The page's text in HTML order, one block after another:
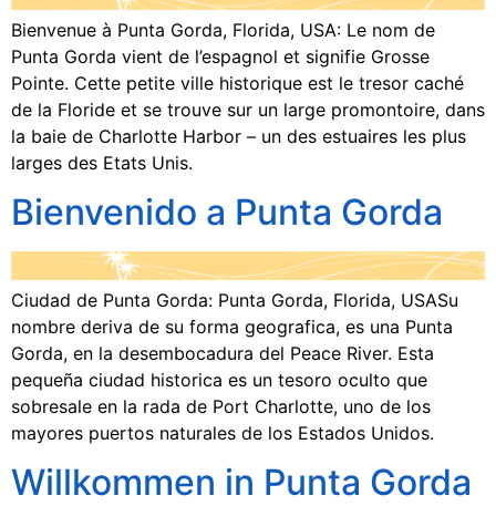
Bienvenue à Punta Gorda, Florida, USA: Le nom de
Punta Gorda vient de l’espagnol et signifie Grosse
Pointe. Cette petite ville historique est le tresor caché
de la Floride et se trouve sur un large promontoire, dans
la baie de Charlotte Harbor – un des estuaires les plus
larges des Etats Unis.
Bienvenido a Punta Gorda
Ciudad de Punta Gorda: Punta Gorda, Florida, USASu
nombre deriva de su forma geografica, es una Punta
Gorda, en la desembocadura del Peace River. Esta
pequeña ciudad historica es un tesoro oculto que
sobresale en la rada de Port Charlotte, uno de los
mayores puertos naturales de los Estados Unidos.
Willkommen in Punta Gorda